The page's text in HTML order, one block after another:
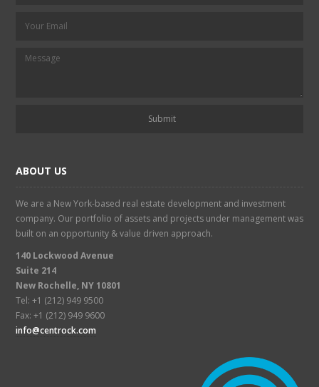
ABOUT US
We are a New York-based real estate development and investment
company. Our portfolio of assets and projects under management was
built on an opportunity & value driven approach.
140 Lockwood Avenue
Suite 214
New Rochelle, NY 10801
Tel: +1 (212) 949 9500
Fax: +1 (212) 949 9600
info@centrock.com